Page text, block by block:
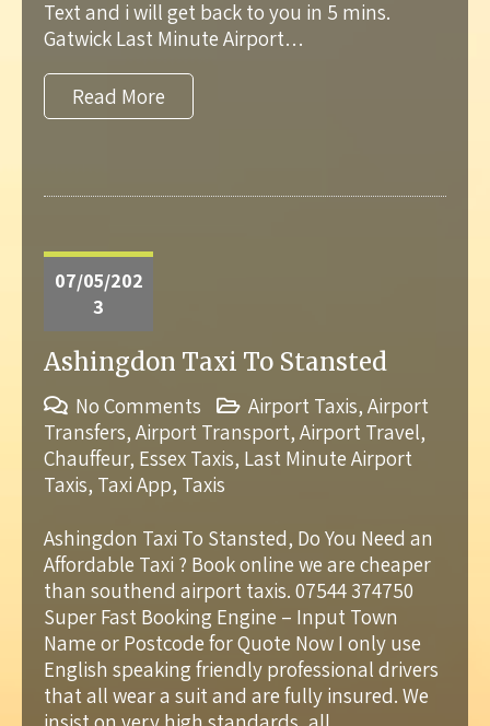
Text and i will get back to you in 5 mins.
Gatwick Last Minute Airport…
Read More
07/05/202
3
Ashingdon Taxi To Stansted
No Comments Airport Taxis, Airport
Transfers, Airport Transport, Airport Travel,
Chauffeur, Essex Taxis, Last Minute Airport
Taxis, Taxi App, Taxis
Ashingdon Taxi To Stansted, Do You Need an
Affordable Taxi ? Book online we are cheaper
than southend airport taxis. 07544 374750
Super Fast Booking Engine – Input Town
Name or Postcode for Quote Now I only use
English speaking friendly professional drivers
that all wear a suit and are fully insured. We